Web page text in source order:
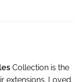
Collection is the
extensions. Loved